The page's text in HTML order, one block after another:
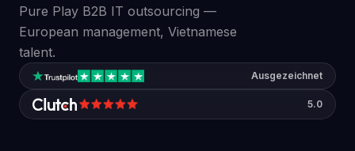
Pure Play B2B IT outsourcing —
European management, Vietnamese
talent.
Ausgezeichnet
5.0